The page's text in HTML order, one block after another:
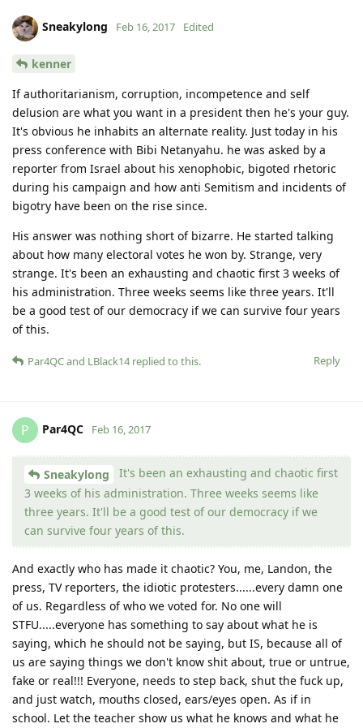
Sneakylong Feb 16, 2017 Edited
kenner
If authoritarianism, corruption, incompetence and self
delusion are what you want in a president then he's your guy.
It's obvious he inhabits an alternate reality. Just today in his
press conference with Bibi Netanyahu. he was asked by a
reporter from Israel about his xenophobic, bigoted rhetoric
during his campaign and how anti Semitism and incidents of
bigotry have been on the rise since.
His answer was nothing short of bizarre. He started talking
about how many electoral votes he won by. Strange, very
strange. It's been an exhausting and chaotic first 3 weeks of
his administration. Three weeks seems like three years. It'll
be a good test of our democracy if we can survive four years
of this.
Reply
Par4QCand LBlack14 replied to this.
P Par4QC Feb 16, 2017
Sneakylong
It's been an exhausting and chaotic first
3 weeks of his administration. Three weeks seems like
three years. It'll be a good test of our democracy if we
can survive four years of this.
And exactly who has made it chaotic? You, me, Landon, the
press, TV reporters, the idiotic protesters......every damn one
of us. Regardless of who we voted for. No one will
STFU.....everyone has something to say about what he is
saying, which he should not be saying, but IS, because all of
us are saying things we don't know shit about, true or untrue,
fake or real!!! Everyone, needs to step back, shut the fuck up,
and just watch, mouths closed, ears/eyes open. As if in
school. Let the teacher show us what he knows and what he